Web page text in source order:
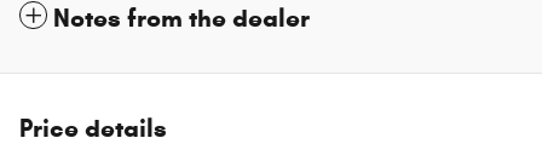
Notes from the dealer
Price details